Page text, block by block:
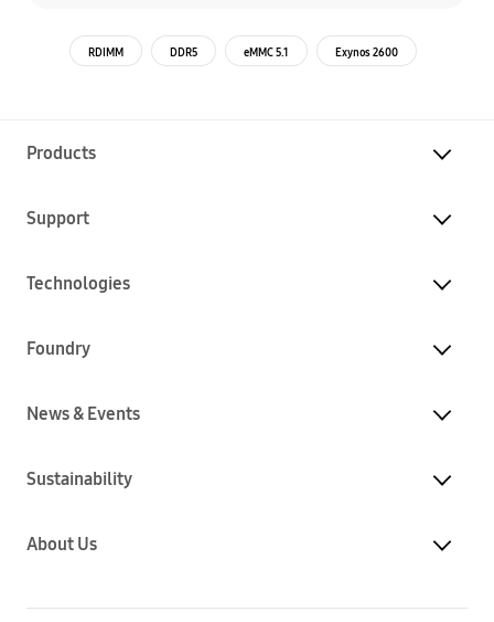
RDIMM DDR5 eMMC 5.1 Exynos 2600
Products
Support
Technologies
Foundry
News & Events
Sustainability
About Us